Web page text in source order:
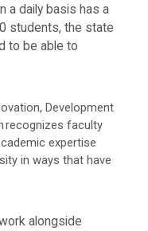
a daily basis has a
students, the state
to be able to
Development
recognizes faculty
expertise
in ways that have
alongside